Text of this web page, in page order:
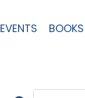
EVENTS BOOKS